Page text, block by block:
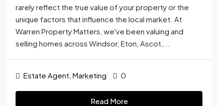
rarely reflect the true value of your property or the
unique factors that influence the local market. At
Warren Property Matters, we've been valuing and
selling homes across Windsor, Eton, Ascot,...
Estate Agent Marketing 0
Read More